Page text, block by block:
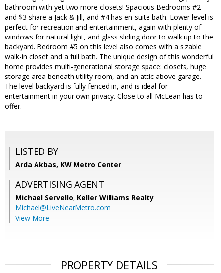
bathroom with yet two more closets! Spacious Bedrooms #2
and $3 share a Jack & Jill, and #4 has en-suite bath. Lower level is
perfect for recreation and entertainment, again with plenty of
windows for natural light, and glass sliding door to walk up to the
backyard. Bedroom #5 on this level also comes with a sizable
walk-in closet and a full bath. The unique design of this wonderful
home provides multi-generational storage space: closets, huge
storage area beneath utility room, and an attic above garage.
The level backyard is fully fenced in, and is ideal for
entertainment in your own privacy. Close to all McLean has to
offer.
LISTED BY
Arda Akbas, KW Metro Center
ADVERTISING AGENT
Michael Servello, Keller Williams Realty
Michael@LiveNearMetro.com
View More
PROPERTY DETAILS